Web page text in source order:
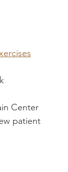
Center
patient